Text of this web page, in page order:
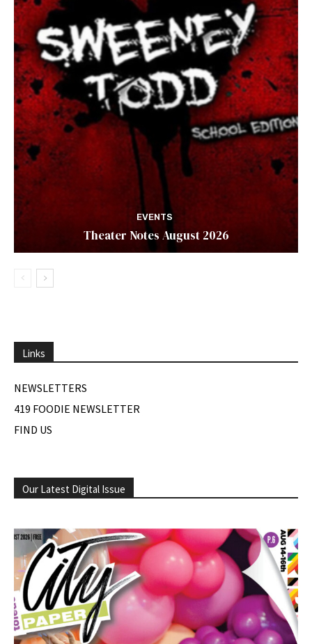
EVENTS
Theater Notes August 2026
Links
NEWSLETTERS
419 FOODIE NEWSLETTER
FIND US
Our Latest Digital Issue